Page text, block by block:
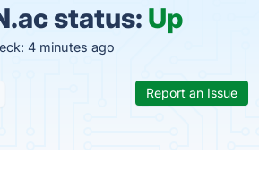
status: Up
4 minutes ago
Report an Issue